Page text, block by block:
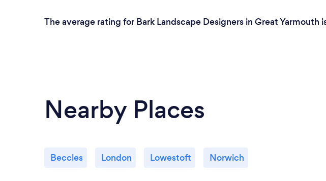
The average rating for Bark Landscape Designers in Great Yarmouth
Nearby Places
Beccles London Lowestoft Norwich